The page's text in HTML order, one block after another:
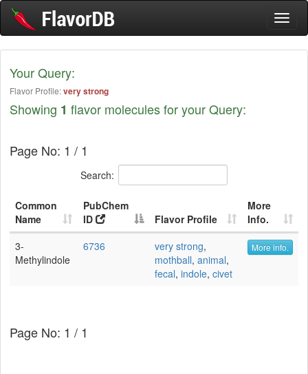
Your Query:
Flavor Profile:very strong
Showing 1 flavor molecules for your Query:
Page No: 1 / 1
Search:
Common
Name
PubChem
ID
Flavor Profile
More
Info.
3-
Methylindole
6736 very strong,
mothball, animal,
fecal, indole, civet
More info.
Page No: 1 / 1